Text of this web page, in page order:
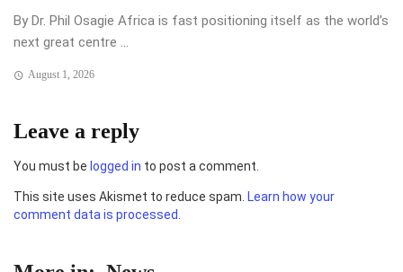
By Dr. Phil Osagie Africa is fast positioning itself as the world’s
next great centre ...
August 1, 2026
Leave a reply
You must be logged in to post a comment.
This site uses Akismet to reduce spam. Learn how your
comment data is processed.